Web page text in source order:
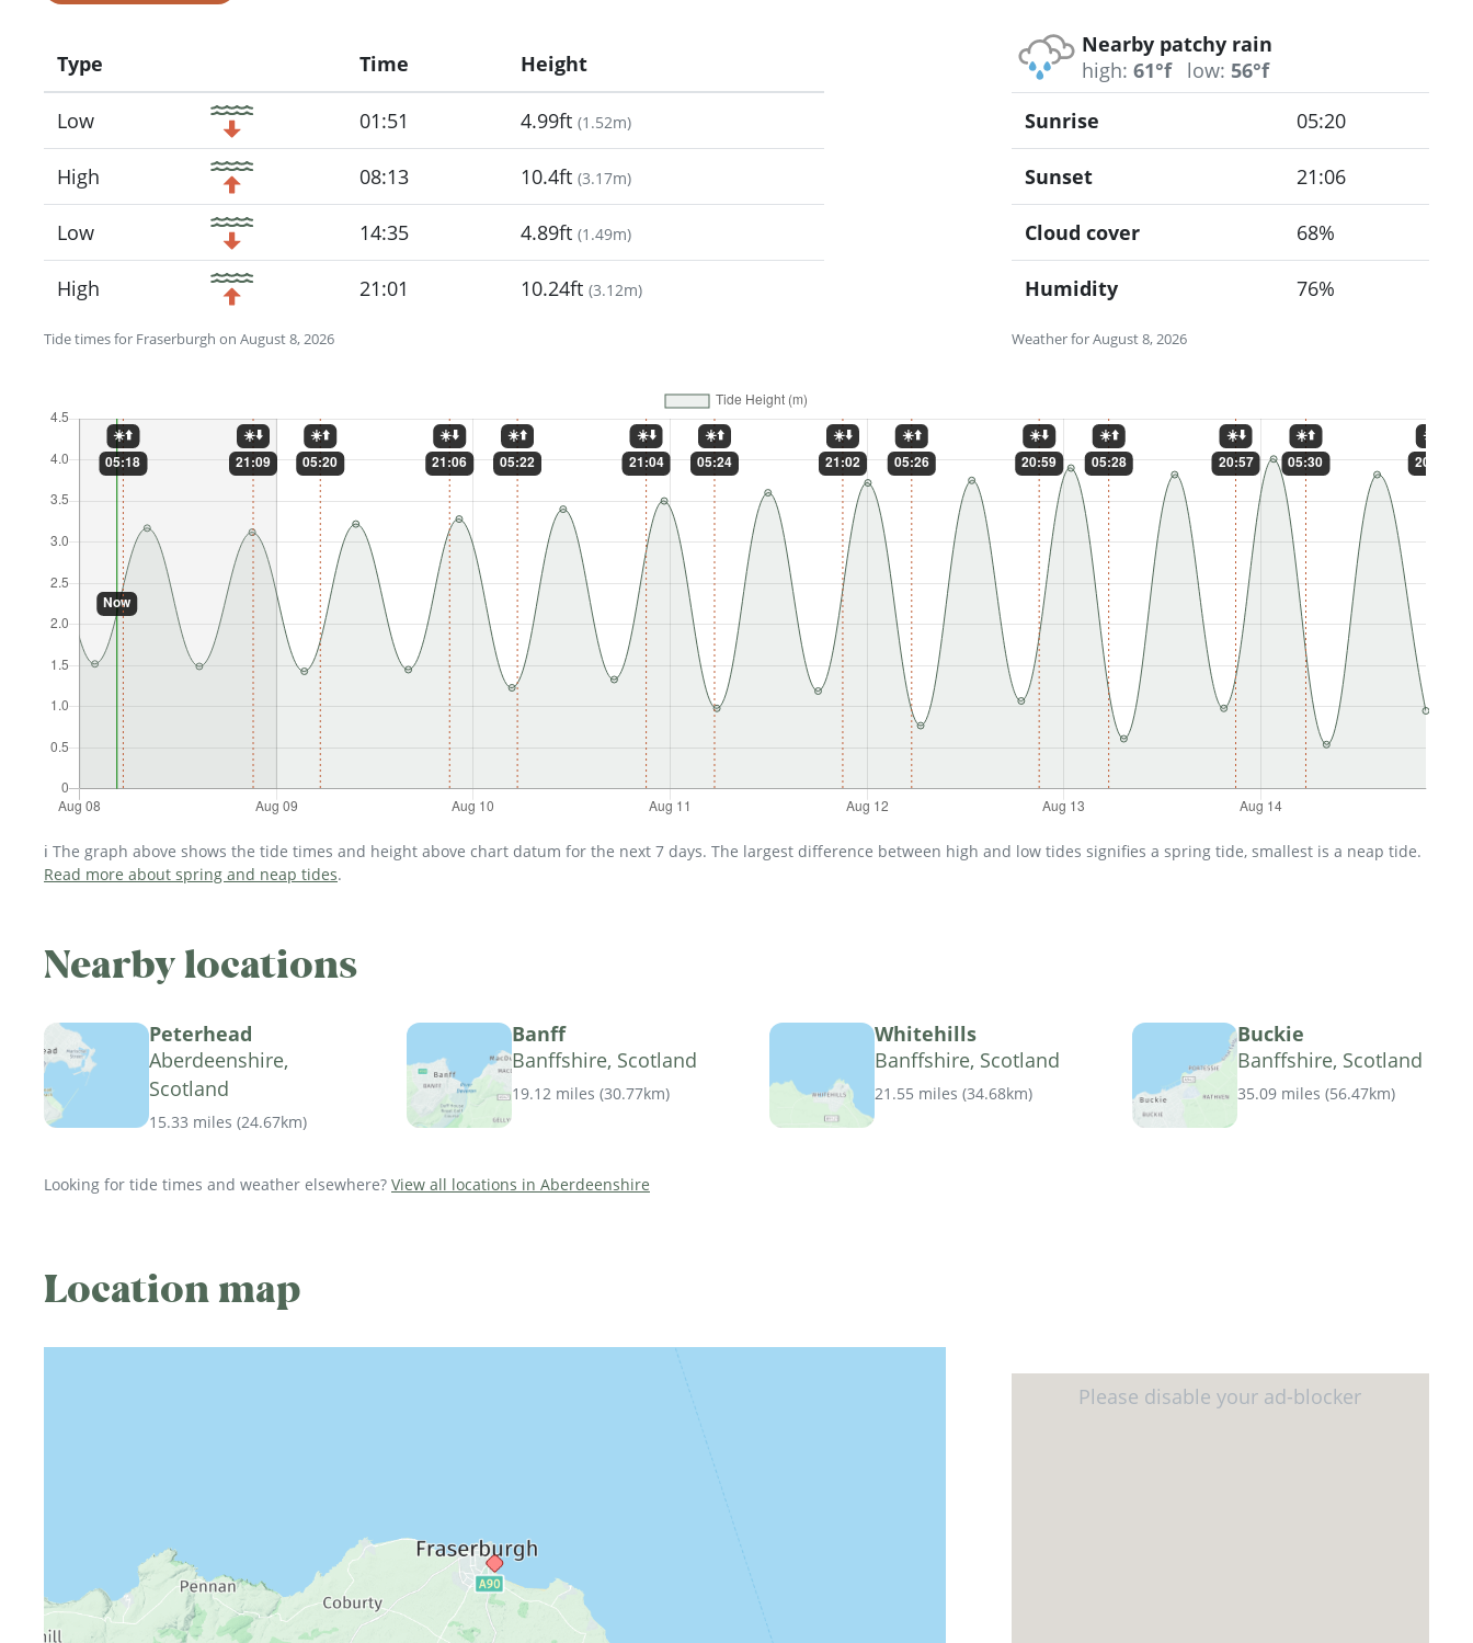
Tide times for Fraserburgh on August 8, 2026
Type
Icon
Time Height
Low 01:51 4.99ft (1.52m)
High 08:13 10.4ft (3.17m)
Low 14:35 4.89ft (1.49m)
High 21:01 10.24ft (3.12m)
Nearby patchy rain
high: 61°f low: 56°f
Weather for August 8, 2026
Sunrise 05:20
Sunset 21:06
Cloud cover 68%
Humidity 76%
ℹ️ The graph above shows the tide times and height above chart datum for the next 7 days. The largest difference between high and low tides signifies a spring tide, smallest is a neap tide.
Read more about spring and neap tides.
Nearby locations
Peterhead
Aberdeenshire,
Scotland
15.33 miles (24.67km)
Banff
Banffshire, Scotland
19.12 miles (30.77km)
Whitehills
Banffshire, Scotland
21.55 miles (34.68km)
Buckie
Banffshire, Scotland
35.09 miles (56.47km)
Looking for tide times and weather elsewhere? View all locations in Aberdeenshire
Location map